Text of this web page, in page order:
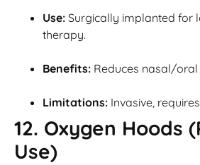
Use: Surgically implanted for
therapy.
Benefits: Reduces nasal/oral
Limitations: Invasive,
12. Oxygen Hoods
Use)